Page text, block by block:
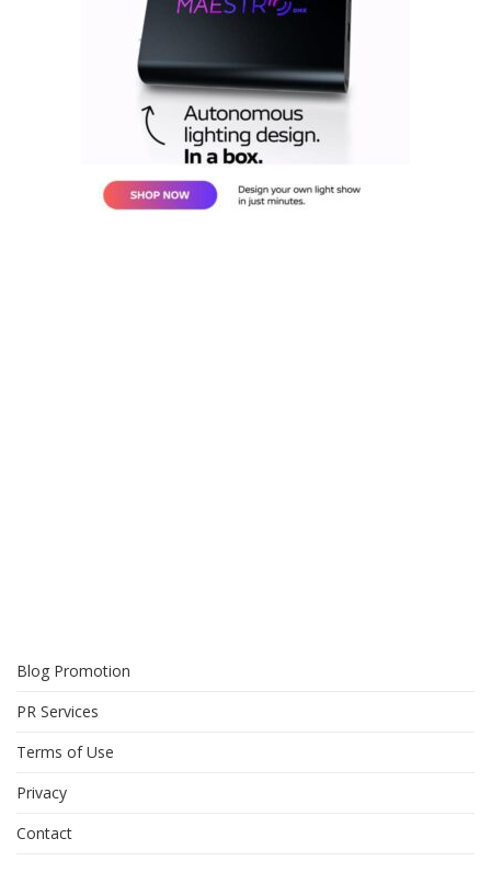
Blog Promotion
PR Services
Terms of Use
Privacy
Contact